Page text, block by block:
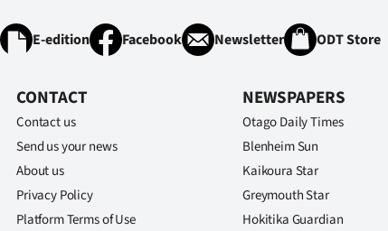
E-edition Facebook Newsletter ODT Store
CONTACT
Contact us
Send us your news
About us
Privacy Policy
Platform Terms of Use
NEWSPAPERS
Otago Daily Times
Blenheim Sun
Kaikoura Star
Greymouth Star
Hokitika Guardian